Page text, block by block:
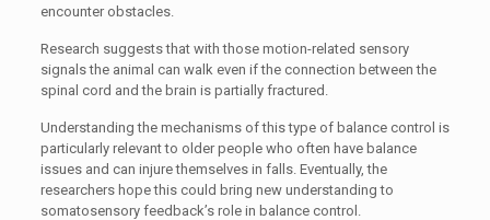
encounter obstacles.
Research suggests that with those motion-related sensory
signals the animal can walk even if the connection between the
spinal cord and the brain is partially fractured.
Understanding the mechanisms of this type of balance control is
particularly relevant to older people who often have balance
issues and can injure themselves in falls. Eventually, the
researchers hope this could bring new understanding to
somatosensory feedback’s role in balance control.